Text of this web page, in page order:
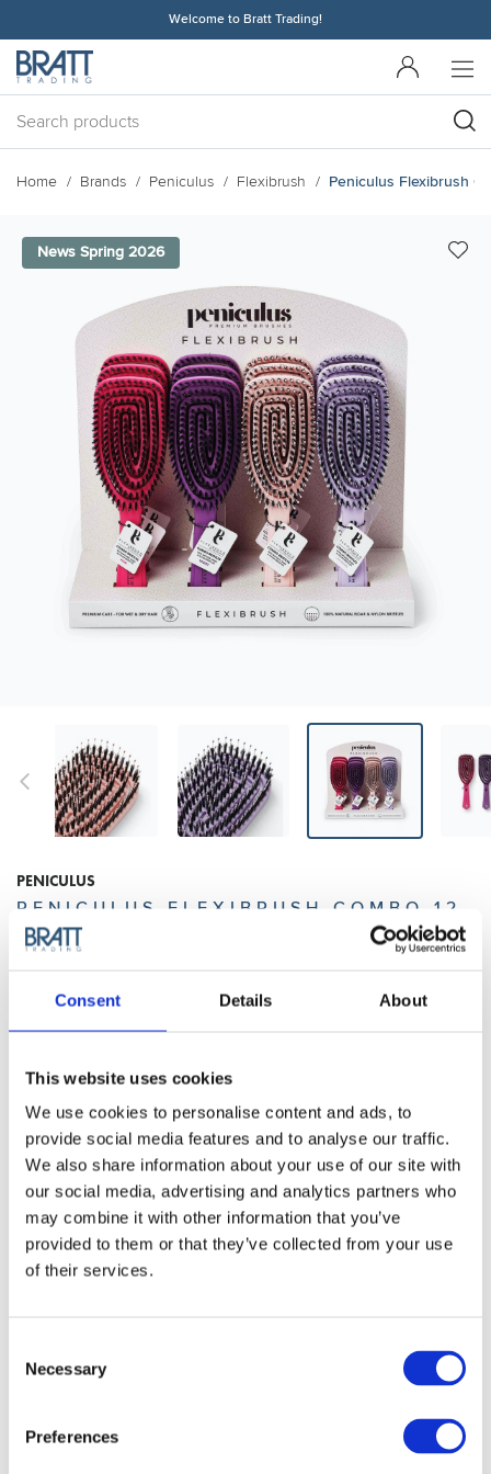
Consent Details About
This website uses cookies
We use cookies to personalise content and ads, to
provide social media features and to analyse our traffic.
We also share information about your use of our site with
our social media, advertising and analytics partners who
may combine it with other information that you’ve
provided to them or that they’ve collected from your use
of their services.
Selection
Necessary
Preferences
Welcome to Bratt Trading!
Home Brands Peniculus Flexibrush Peniculus Flexibrush
News Spring 2026
PENICULUS
PENICULUS FLEXIBRUSH COMBO 12
PCS DISPLAY - MIXED COLORS
News Spring 2026
Show all Flexibrush
DESCRIPTION
Peniculus Flexibrush Combo
12 pcs Display - Mixed
With Combo Bristles, featuring 100% natural boar and nylon,
this brush delivers superior styling control, enhancing shine
ensures a pain-free experience with less breakage, making it